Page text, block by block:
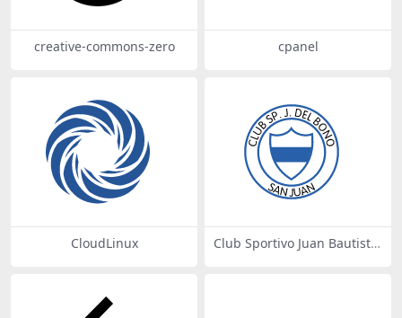
creative-commons-zero cpanel
CloudLinux
Club Sportivo Juan Bautista